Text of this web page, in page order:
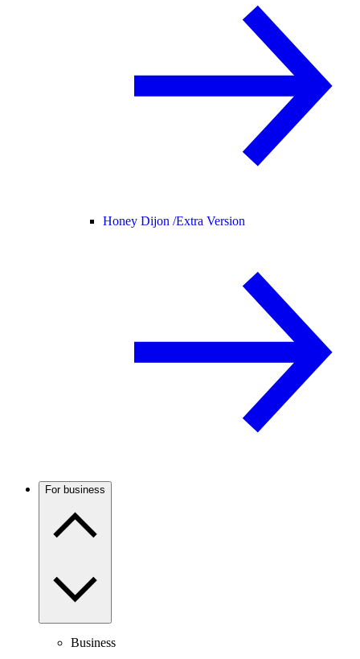
Honey Dijon /Extra Version
For business
Business